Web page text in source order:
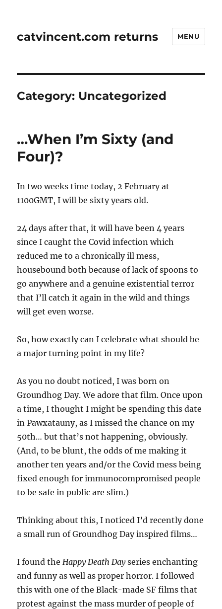
catvincent.com returns MENU
Category: Uncategorized
…When I’m Sixty (and
Four)?
In two weeks time today, 2 February at
1100GMT, I will be sixty years old.
24 days after that, it will have been 4 years
since I caught the Covid infection which
reduced me to a chronically ill mess,
housebound both because of lack of spoons to
go anywhere and a genuine existential terror
that I’ll catch it again in the wild and things
will get even worse.
So, how exactly can I celebrate what should be
a major turning point in my life?
As you no doubt noticed, I was born on
Groundhog Day. We adore that film. Once upon
a time, I thought I might be spending this date
in Pawxatauny, as I missed the chance on my
50th… but that’s not happening, obviously.
(And, to be blunt, the odds of me making it
another ten years and/or the Covid mess being
fixed enough for immunocompromised people
to be safe in public are slim.)
Thinking about this, I noticed I’d recently done
a small run of Groundhog Day inspired films…
I found theHappy Death Dayseries enchanting
and funny as well as proper horror. I followed
this with one of the Black-made SF films that
protest against the mass murder of people of